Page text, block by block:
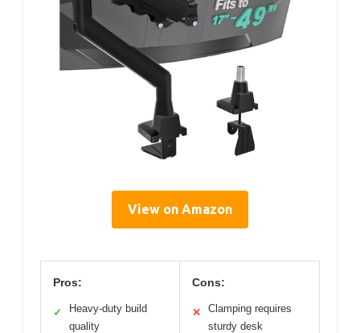
View on Amazon
Pros:
✓
Heavy-duty build
quality
Cons:
✕
Clamping requires
sturdy desk